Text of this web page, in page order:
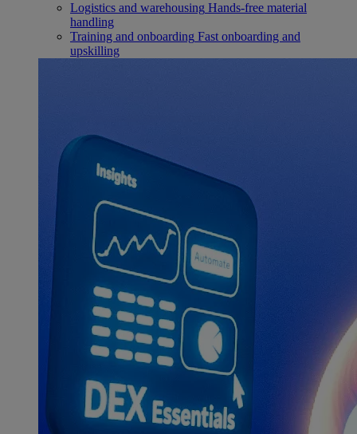
Logistics and warehousing Hands-free material
handling
Training and onboarding Fast onboarding and
upskilling